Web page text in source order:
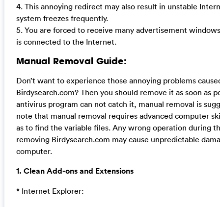
4. This annoying redirect may also result in unstable
system freezes frequently.
5. You are forced to receive many advertisement
is connected to the Internet.
Manual Removal Guide:
Don’t want to experience those annoying problems
Birdysearch.com? Then you should remove it as soon as
antivirus program can not catch it, manual removal is
note that manual removal requires advanced computer
as to find the variable files. Any wrong operation during
removing Birdysearch.com may cause unpredictable
computer.
1. Clean Add-ons and Extensions
* Internet Explorer: